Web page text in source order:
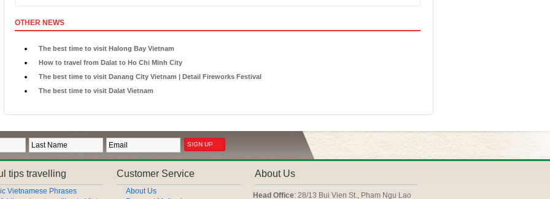
OTHER NEWS
The best time to visit Halong Bay Vietnam
How to travel from Dalat to Ho Chi Minh City
The best time to visit Danang City Vietnam | Detail Fireworks Festival
The best time to visit Dalat Vietnam
tips travelling
Vietnamese Phrases
Customer Service
About Us
About Us
Head Office: 28/13 Bui Vien St., Pham Ngu Lao